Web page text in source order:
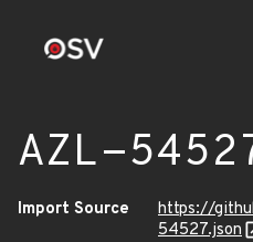
AZL-
Import Source
https://
54527.json